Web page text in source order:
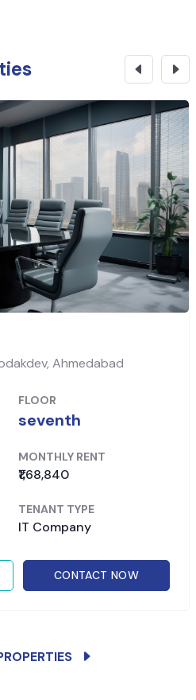
Ahmedabad
FLOOR
seventh
MONTHLY RENT
₹1,68,840
TENANT TYPE
IT Company
CONTACT NOW